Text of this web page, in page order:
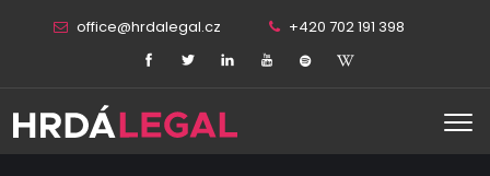
office@hrdalegal.cz +420 702 191 398